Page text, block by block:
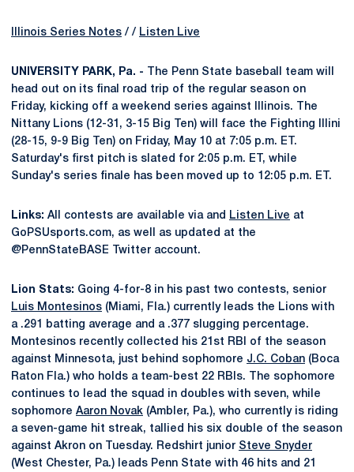
Illinois Series Notes / / Listen Live
UNIVERSITY PARK, Pa. - The Penn State baseball team will
head out on its final road trip of the regular season on
Friday, kicking off a weekend series against Illinois. The
Nittany Lions (12-31, 3-15 Big Ten) will face the Fighting Illini
(28-15, 9-9 Big Ten) on Friday, May 10 at 7:05 p.m. ET.
Saturday's first pitch is slated for 2:05 p.m. ET, while
Sunday's series finale has been moved up to 12:05 p.m. ET.
Links: All contests are available via and Listen Live at
GoPSUsports.com, as well as updated at the
@PennStateBASE Twitter account.
Lion Stats: Going 4-for-8 in his past two contests, senior
Luis Montesinos (Miami, Fla.) currently leads the Lions with
a .291 batting average and a .377 slugging percentage.
Montesinos recently collected his 21st RBI of the season
against Minnesota, just behind sophomore J.C. Coban (Boca
Raton Fla.) who holds a team-best 22 RBIs. The sophomore
continues to lead the squad in doubles with seven, while
sophomore Aaron Novak (Ambler, Pa.), who currently is riding
a seven-game hit streak, tallied his six double of the season
against Akron on Tuesday. Redshirt junior Steve Snyder
(West Chester, Pa.) leads Penn State with 46 hits and 21